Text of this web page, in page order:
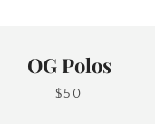
OG Polos
$50